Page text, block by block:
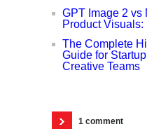
GPT Image 2 vs
Product
The Complete
Guide for
Creative Teams
1 comment